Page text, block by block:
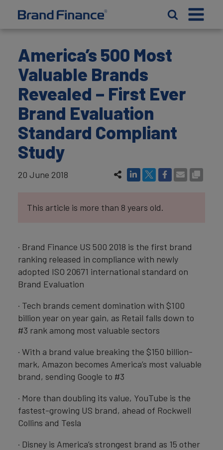
America’s 500 Most
Valuable Brands
Revealed – First Ever
Brand Evaluation
Standard Compliant
Study
20 June 2018
This article is more than 8 years old.
· Brand Finance US 500 2018 is the first brand
ranking released in compliance with newly
adopted ISO 20671 international standard on
Brand Evaluation
· Tech brands cement domination with $100
billion year on year gain, as Retail falls down to
#3 rank among most valuable sectors
· With a brand value breaking the $150 billion-
mark, Amazon becomes America’s most valuable
brand, sending Google to #3
· More than doubling its value, YouTube is the
fastest-growing US brand, ahead of Rockwell
Collins and Tesla
· Disney is America’s strongest brand as 15 other